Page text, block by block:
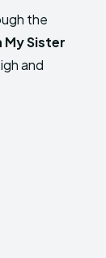
the
My Sister
and